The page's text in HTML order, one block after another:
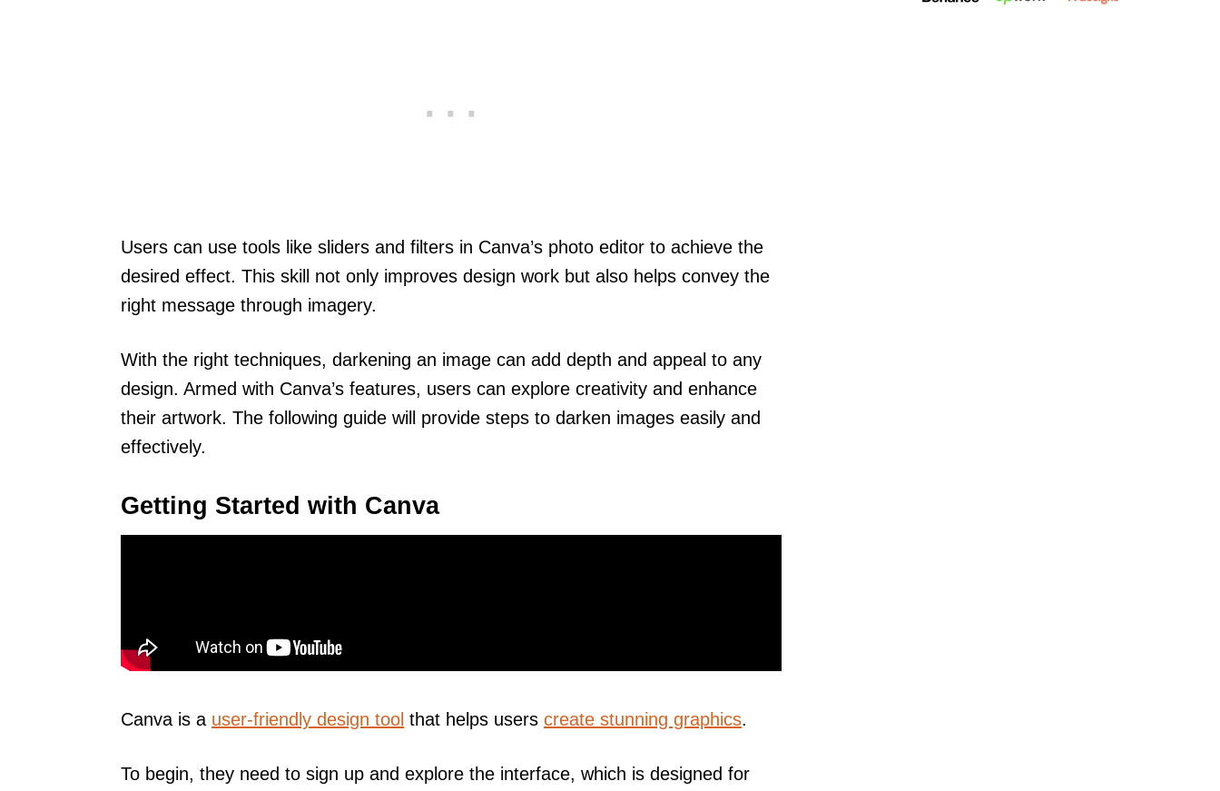
Users can use tools like sliders and filters in Canva’s photo editor to achieve the
desired effect. This skill not only improves design work but also helps convey the
right message through imagery.
With the right techniques, darkening an image can add depth and appeal to any
design. Armed with Canva’s features, users can explore creativity and enhance
their artwork. The following guide will provide steps to darken images easily and
effectively.
Getting Started with Canva
Canva is a user-friendly design tool that helps users create stunning graphics.
To begin, they need to sign up and explore the interface, which is designed for